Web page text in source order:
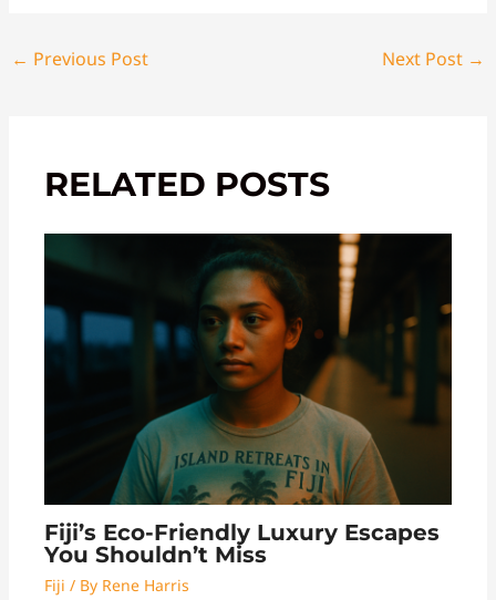
← Previous Post Next Post →
RELATED POSTS
Fiji’s Eco-Friendly Luxury Escapes
You Shouldn’t Miss
Fiji / By Rene Harris